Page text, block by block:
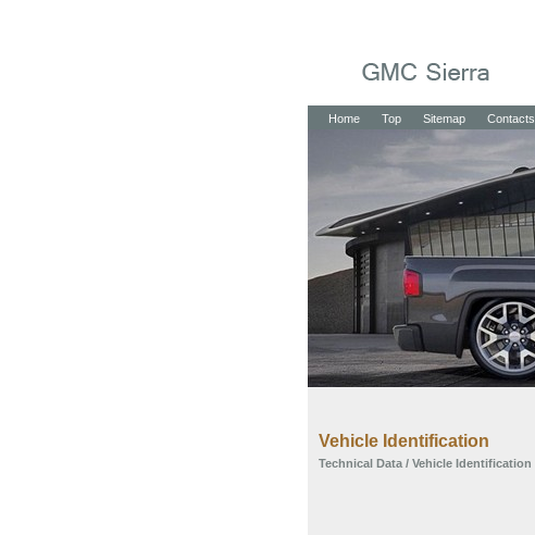
Home Top Sitemap Contacts
Vehicle Identification
Technical Data / Vehicle Identification